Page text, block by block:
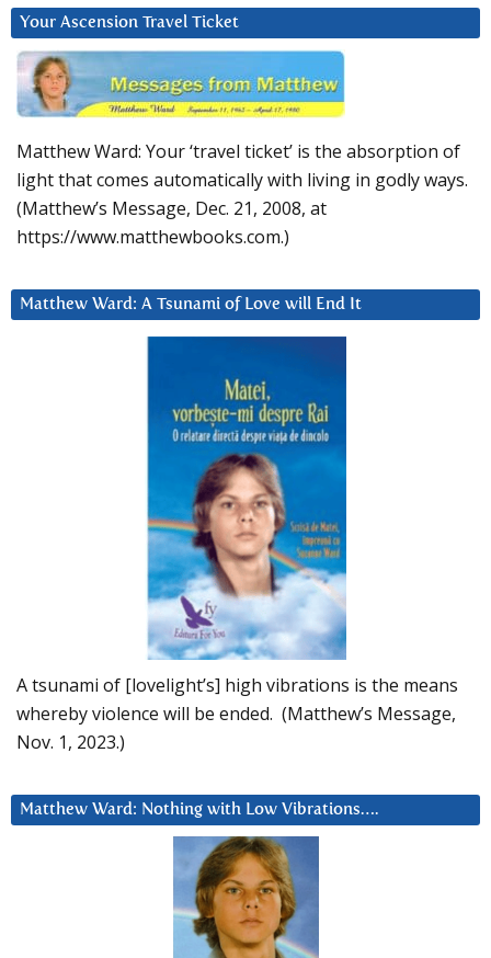
Your Ascension Travel Ticket
Matthew Ward: Your ‘travel ticket’ is the absorption of
light that comes automatically with living in godly ways.
(Matthew’s Message, Dec. 21, 2008, at
https://www.matthewbooks.com.)
Matthew Ward: A Tsunami of Love will End It
A tsunami of [lovelight’s] high vibrations is the means
whereby violence will be ended. (Matthew’s Message,
Nov. 1, 2023.)
Matthew Ward: Nothing with Low Vibrations….